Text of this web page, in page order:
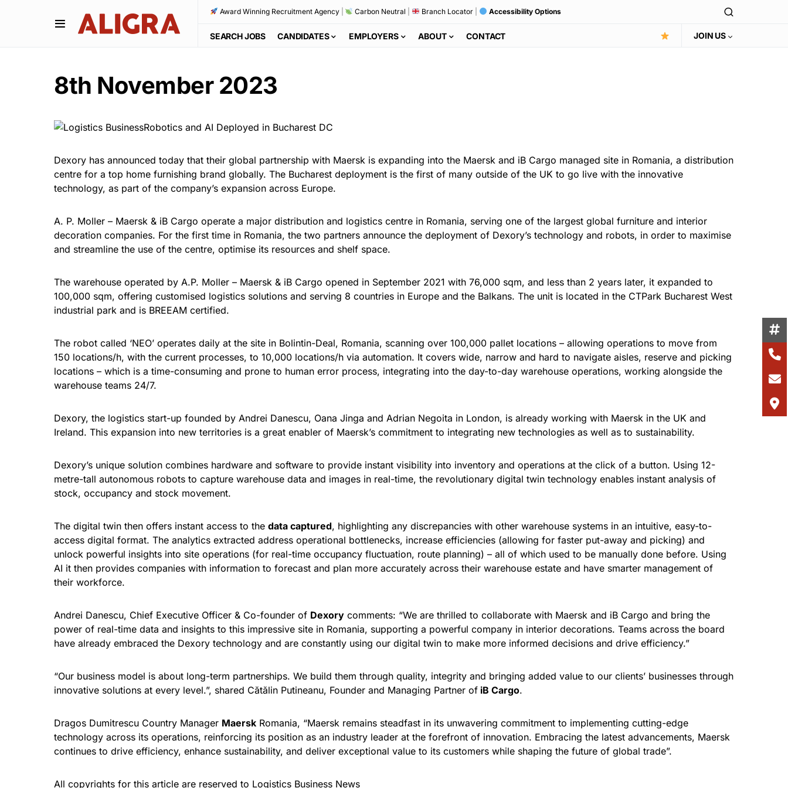
Award Winning Recruitment Agency| Carbon Neutral Branch Locator| Accessibility Options
SEARCH JOBS CANDIDATES EMPLOYERS ABOUT CONTACT JOIN US
8th November 2023
Dexory has announced today that their global partnership with Maersk is expanding into the Maersk and iB Cargo managed site in Romania, a distribution
centre for a top home furnishing brand globally. The Bucharest deployment is the first of many outside of the UK to go live with the innovative
technology, as part of the company’s expansion across Europe.
A. P. Moller – Maersk & iB Cargo operate a major distribution and logistics centre in Romania, serving one of the largest global furniture and interior
decoration companies. For the first time in Romania, the two partners announce the deployment of Dexory’s technology and robots, in order to maximise
and streamline the use of the centre, optimise its resources and shelf space.
The warehouse operated by A.P. Moller – Maersk & iB Cargo opened in September 2021 with 76,000 sqm, and less than 2 years later, it expanded to
100,000 sqm, offering customised logistics solutions and serving 8 countries in Europe and the Balkans. The unit is located in the CTPark Bucharest West
industrial park and is BREEAM certified.
The robot called ‘NEO’ operates daily at the site in Bolintin-Deal, Romania, scanning over 100,000 pallet locations – allowing operations to move from
150 locations/h, with the current processes, to 10,000 locations/h via automation. It covers wide, narrow and hard to navigate aisles, reserve and picking
locations – which is a time-consuming and prone to human error process, integrating into the day-to-day warehouse operations, working alongside the
warehouse teams 24/7.
Dexory, the logistics start-up founded by Andrei Danescu, Oana Jinga and Adrian Negoita in London, is already working with Maersk in the UK and
Ireland. This expansion into new territories is a great enabler of Maersk’s commitment to integrating new technologies as well as to sustainability.
Dexory’s unique solution combines hardware and software to provide instant visibility into inventory and operations at the click of a button. Using 12-
metre-tall autonomous robots to capture warehouse data and images in real-time, the revolutionary digital twin technology enables instant analysis of
stock, occupancy and stock movement.
The digital twin then offers instant access to the data captured, highlighting any discrepancies with other warehouse systems in an intuitive, easy-to-
access digital format. The analytics extracted address operational bottlenecks, increase efficiencies (allowing for faster put-away and picking) and
unlock powerful insights into site operations (for real-time occupancy fluctuation, route planning) – all of which used to be manually done before. Using
AI it then provides companies with information to forecast and plan more accurately across their warehouse estate and have smarter management of
their workforce.
Andrei Danescu, Chief Executive Officer & Co-founder of Dexory comments: “We are thrilled to collaborate with Maersk and iB Cargo and bring the
power of real-time data and insights to this impressive site in Romania, supporting a powerful company in interior decorations. Teams across the board
have already embraced the Dexory technology and are constantly using our digital twin to make more informed decisions and drive efficiency.”
“Our business model is about long-term partnerships. We build them through quality, integrity and bringing added value to our clients’ businesses through
innovative solutions at every level.”, shared Cătălin Putineanu, Founder and Managing Partner of iB Cargo.
Dragos Dumitrescu Country Manager Maersk Romania, “Maersk remains steadfast in its unwavering commitment to implementing cutting-edge
technology across its operations, reinforcing its position as an industry leader at the forefront of innovation. Embracing the latest advancements, Maersk
continues to drive efficiency, enhance sustainability, and deliver exceptional value to its customers while shaping the future of global trade”.
All copyrights for this article are reserved to Logistics Business News